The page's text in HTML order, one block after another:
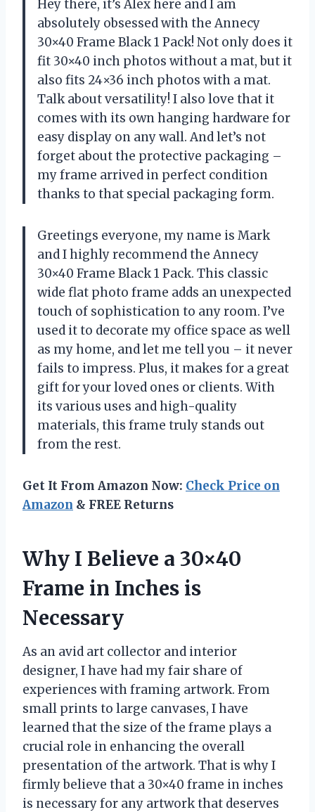
Hey there, it’s Alex here and I am
absolutely obsessed with the Annecy
30×40 Frame Black 1 Pack! Not only does it
fit 30×40 inch photos without a mat, but it
also fits 24×36 inch photos with a mat.
Talk about versatility! I also love that it
comes with its own hanging hardware for
easy display on any wall. And let’s not
forget about the protective packaging –
my frame arrived in perfect condition
thanks to that special packaging form.
Greetings everyone, my name is Mark
and I highly recommend the Annecy
30×40 Frame Black 1 Pack. This classic
wide flat photo frame adds an unexpected
touch of sophistication to any room. I’ve
used it to decorate my office space as well
as my home, and let me tell you – it never
fails to impress. Plus, it makes for a great
gift for your loved ones or clients. With
its various uses and high-quality
materials, this frame truly stands out
from the rest.
Get It From Amazon Now: Check Price on
Amazon & FREE Returns
Why I Believe a 30×40
Frame in Inches is
Necessary
As an avid art collector and interior
designer, I have had my fair share of
experiences with framing artwork. From
small prints to large canvases, I have
learned that the size of the frame plays a
crucial role in enhancing the overall
presentation of the artwork. That is why I
firmly believe that a 30×40 frame in inches
is necessary for any artwork that deserves